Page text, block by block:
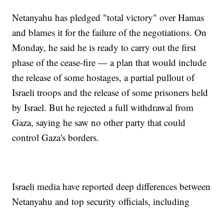
Netanyahu has pledged "total victory" over Hamas
and blames it for the failure of the negotiations. On
Monday, he said he is ready to carry out the first
phase of the cease-fire — a plan that would include
the release of some hostages, a partial pullout of
Israeli troops and the release of some prisoners held
by Israel. But he rejected a full withdrawal from
Gaza, saying he saw no other party that could
control Gaza's borders.
Israeli media have reported deep differences between
Netanyahu and top security officials, including